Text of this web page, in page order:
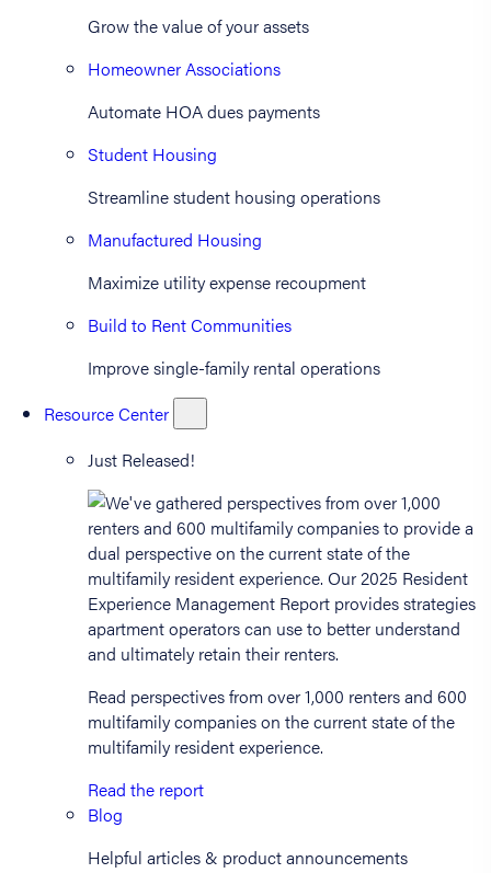
Grow the value of your assets
Homeowner Associations
Automate HOA dues payments
Student Housing
Streamline student housing operations
Manufactured Housing
Maximize utility expense recoupment
Build to Rent Communities
Improve single-family rental operations
Resource Center
Just Released!
Read perspectives from over 1,000 renters and 600
multifamily companies on the current state of the
multifamily resident experience.
Read the report
Blog
Helpful articles & product announcements